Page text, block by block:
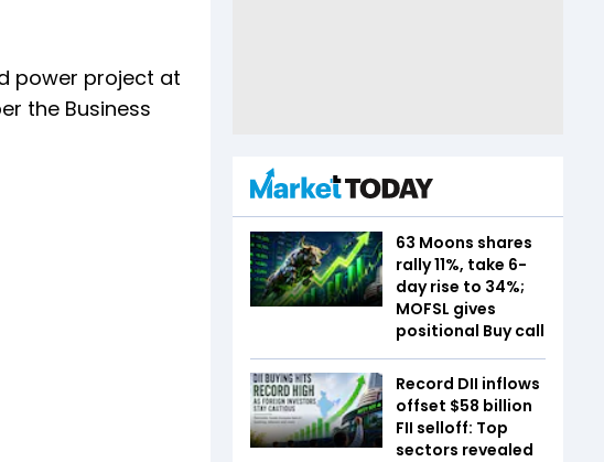
power project at
the Business
63 Moons shares
rally 11%, take 6-
day rise to 34%;
MOFSL gives
positional Buy call
Record DII inflows
offset $58 billion
FII selloff: Top
sectors revealed